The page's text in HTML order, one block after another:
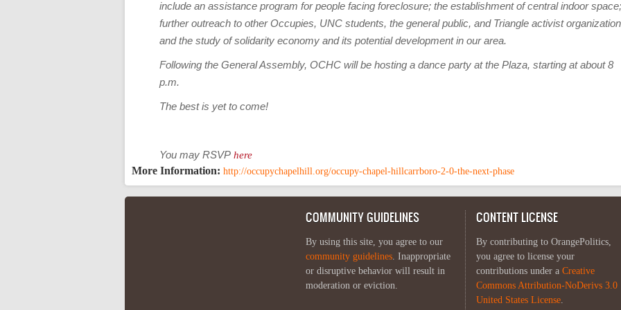
include an assistance program for people facing foreclosure; the establishment of central indoor space;
further outreach to other Occupies, UNC students, the general public, and Triangle activist
and the study of solidarity economy and its potential development in our area.
Following the General Assembly, OCHC will be hosting a dance party at the Plaza, starting at about 8
p.m.
The best is yet to come!
You may RSVP here
More Information: http://occupychapelhill.org/occupy-chapel-hillcarrboro-2-0-the-next-phase
COMMUNITY GUIDELINES
By using this site, you agree to our
community guidelines. Inappropriate
or disruptive behavior will result in
moderation or eviction.
CONTENT LICENSE
By contributing to OrangePolitics,
you agree to license your
contributions under a Creative
Commons Attribution-NoDerivs 3.0
United States License.